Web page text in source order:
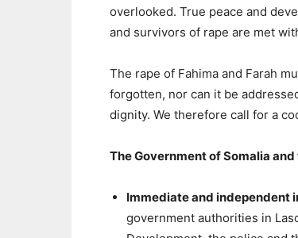
overlooked. True peace and
and survivors of rape are met
The rape of Fahima and Farah
forgotten, nor can it be
dignity. We therefore call for a
The Government of Somalia
Immediate and independent
government authorities in